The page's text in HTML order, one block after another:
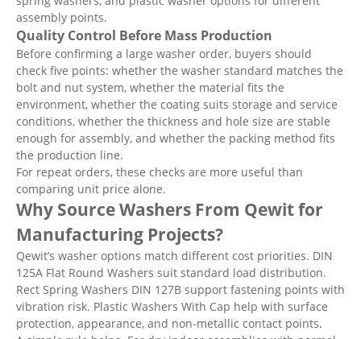
assembly points.
Quality Control Before Mass Production
Before confirming a large washer order, buyers should
check five points: whether the washer standard matches the
bolt and nut system, whether the material fits the
environment, whether the coating suits storage and service
conditions, whether the thickness and hole size are stable
enough for assembly, and whether the packing method fits
the production line.
For repeat orders, these checks are more useful than
comparing unit price alone.
Why Source Washers From Qewit for
Manufacturing Projects?
Qewit’s washer options match different cost priorities. DIN
125A Flat Round Washers suit standard load distribution.
Rect Spring Washers DIN 127B support fastening points with
vibration risk. Plastic Washers With Cap help with surface
protection, appearance, and non-metallic contact points.